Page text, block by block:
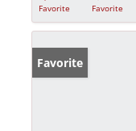
Favorite
Favorite
Favorite